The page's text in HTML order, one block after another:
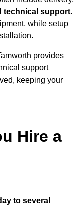
technical support.
while setup
provides
support
keeping your
Hire a
to several